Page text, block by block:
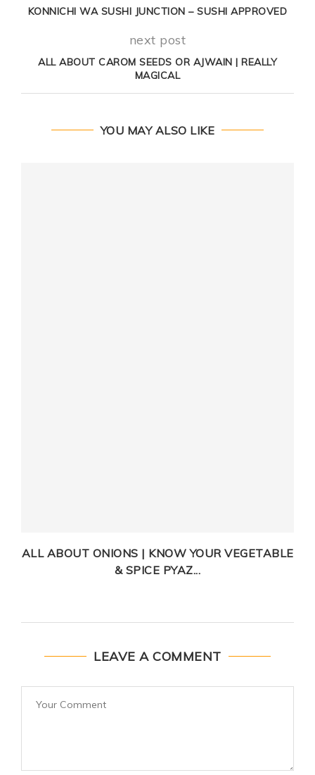
KONNICHI WA SUSHI JUNCTION – SUSHI APPROVED
next post
ALL ABOUT CAROM SEEDS OR AJWAIN | REALLY
MAGICAL
YOU MAY ALSO LIKE
ALL ABOUT ONIONS | KNOW YOUR VEGETABLE
& SPICE PYAZ...
LEAVE A COMMENT